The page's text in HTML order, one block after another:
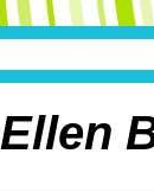
Ellen